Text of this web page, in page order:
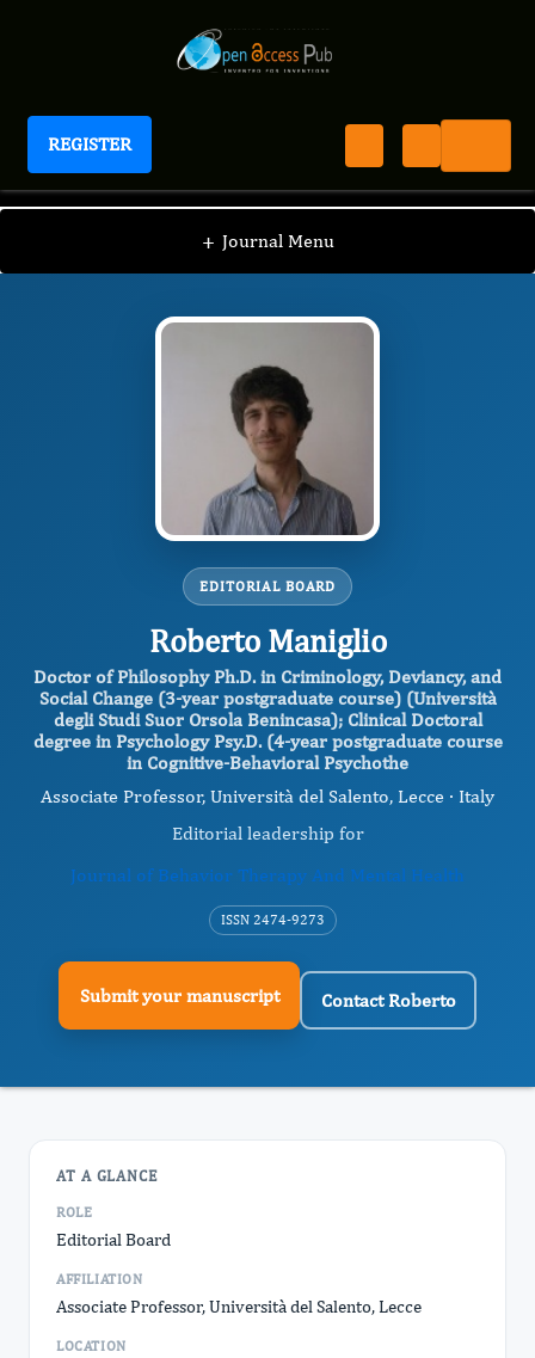
REGISTER
Journal of Behavior Therapy And Mental Health
+ Journal Menu
JBTM / Editorial Board / Roberto Maniglio
EDITORIAL BOARD
Roberto Maniglio
Doctor of Philosophy Ph.D. in Criminology, Deviancy, and
Social Change (3-year postgraduate course) (Università
degli Studi Suor Orsola Benincasa); Clinical Doctoral
degree in Psychology Psy.D. (4-year postgraduate course
in Cognitive-Behavioral Psychothe
Associate Professor, Università del Salento, Lecce · Italy
Editorial leadership for
Journal of Behavior Therapy And Mental Health
ISSN 2474-9273
Submit your manuscript Contact Roberto
AT A GLANCE
ROLE
Editorial Board
AFFILIATION
Associate Professor, Università del Salento, Lecce
LOCATION